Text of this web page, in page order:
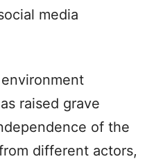
media
raised grave
of the
different actors,